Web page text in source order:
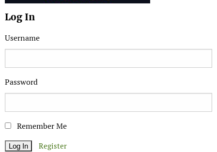
Log In
Username
Password
Remember Me
Register